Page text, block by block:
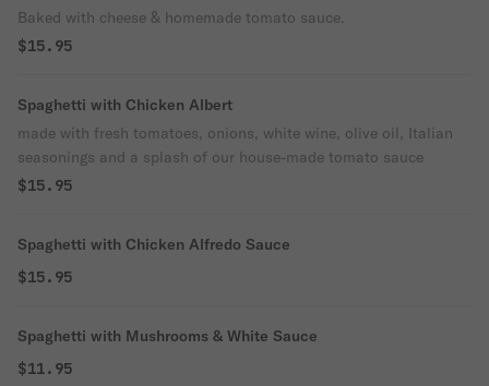
Baked with cheese & homemade tomato sauce.
$15.95
Spaghetti with Chicken Albert
made with fresh tomatoes, onions, white wine, olive oil, Italian
seasonings and a splash of our house-made tomato sauce
$15.95
Spaghetti with Chicken Alfredo Sauce
$15.95
Spaghetti with Mushrooms & White Sauce
$11.95